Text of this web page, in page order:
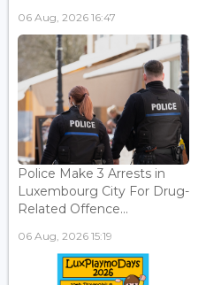
06 Aug, 2026 16:47
Police Make 3 Arrests in
Luxembourg City For Drug-
Related Offence...
06 Aug, 2026 15:19